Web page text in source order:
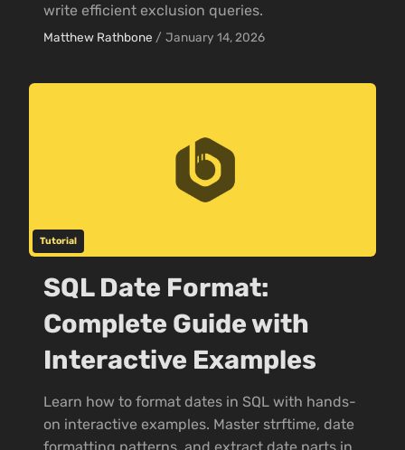
write efficient exclusion queries.
Matthew Rathbone / January 14, 2026
Tutorial
SQL Date Format:
Complete Guide with
Interactive Examples
Learn how to format dates in SQL with hands-
on interactive examples. Master strftime, date